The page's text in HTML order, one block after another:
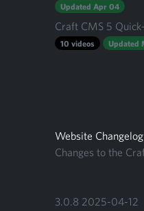
Updated Apr 04
Craft CMS 5
10 videos Updated
Website Changelog
Changes to the
3.0.8 2025-04-12